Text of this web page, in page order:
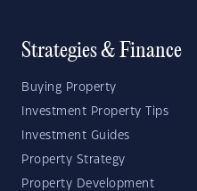
Strategies & Finance
Buying Property
Investment Property Tips
Investment Guides
Property Strategy
Property Development